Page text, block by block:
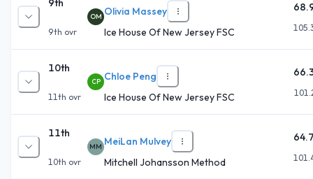
9th
9th ovr
OM Olivia Massey
Ice House Of New Jersey FSC
10th
11th ovr
CP Chloe Peng
Ice House Of New Jersey FSC
11th
10th ovr
MM MeiLan Mulvey
Mitchell Johansson Method